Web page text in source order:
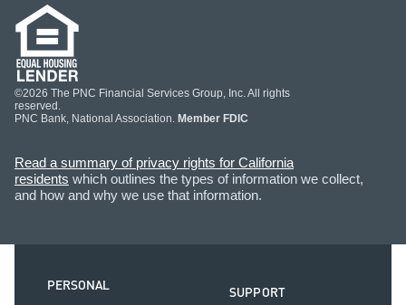
©2026 The PNC Financial Services Group, Inc. All rights
reserved.
PNC Bank, National Association. Member FDIC
Read a summary of privacy rights for California
residents which outlines the types of information we collect,
and how and why we use that information.
PERSONAL
SUPPORT